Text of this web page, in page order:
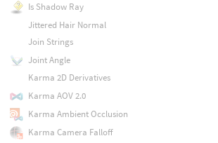
Is Shadow Ray
Jittered Hair Normal
Join Strings
Joint Angle
Karma 2D Derivatives
Karma AOV 2.0
Karma Ambient Occlusion
Karma Camera Falloff